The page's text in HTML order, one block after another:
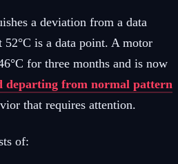
a deviation from a data
is a data point. A motor
for three months and is now
departing from normal pattern
that requires attention.
of: